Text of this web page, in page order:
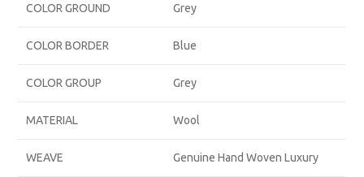
COLOR GROUND Grey
COLOR BORDER Blue
COLOR GROUP Grey
MATERIAL Wool
WEAVE Genuine Hand Woven Luxury